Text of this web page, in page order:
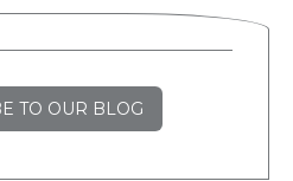
TO OUR BLOG